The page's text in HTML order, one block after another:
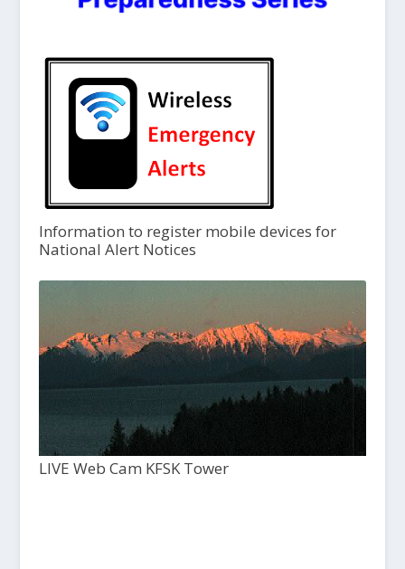
Information to register mobile devices for
National Alert Notices
LIVE Web Cam KFSK Tower